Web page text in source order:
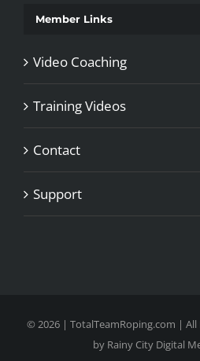
Member Links
Video Coaching
Training Videos
Contact
Support
© 2026 | TotalTeamRoping.com |
by Rainy City Digital